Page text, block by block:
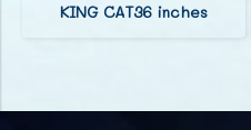
KING CAT36 inches